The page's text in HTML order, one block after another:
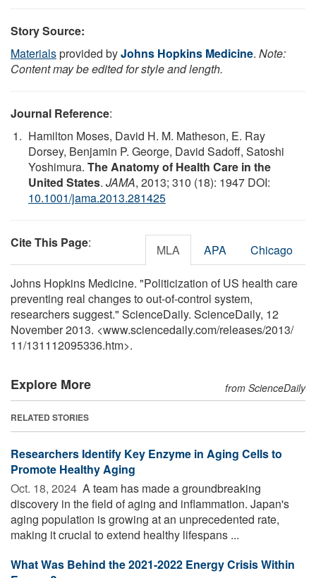
Story Source:
Materialsprovided byJohns Hopkins Medicine. Note:
Content may be edited for style and length.
Journal Reference:
Hamilton Moses, David H. M. Matheson, E. Ray
Dorsey, Benjamin P. George, David Sadoff, Satoshi
Yoshimura. The Anatomy of Health Care in the
United States. JAMA, 2013; 310 (18): 1947 DOI:
10.1001/jama.2013.281425
Cite This Page: MLA APA Chicago
Johns Hopkins Medicine. "Politicization of US health care
preventing real changes to out-of-control system,
researchers suggest." ScienceDaily. ScienceDaily, 12
November 2013. <www.sciencedaily.com/releases/2013/
11/131112095336.htm>.
Explore More from ScienceDaily
RELATED STORIES
Researchers Identify Key Enzyme in Aging Cells to
Promote Healthy Aging
Oct. 18, 2024  A team has made a groundbreaking
discovery in the field of aging and inflammation. Japan's
aging population is growing at an unprecedented rate,
making it crucial to extend healthy lifespans ...
What Was Behind the 2021-2022 Energy Crisis Within